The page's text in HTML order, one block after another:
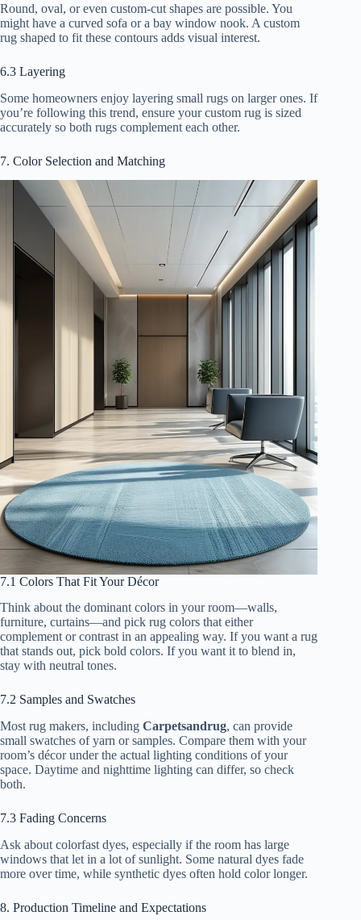
Round, oval, or even custom-cut shapes are possible. You
might have a curved sofa or a bay window nook. A custom
rug shaped to fit these contours adds visual interest.
6.3 Layering
Some homeowners enjoy layering small rugs on larger ones. If
you’re following this trend, ensure your custom rug is sized
accurately so both rugs complement each other.
7. Color Selection and Matching
7.1 Colors That Fit Your Décor
Think about the dominant colors in your room—walls,
furniture, curtains—and pick rug colors that either
complement or contrast in an appealing way. If you want a rug
that stands out, pick bold colors. If you want it to blend in,
stay with neutral tones.
7.2 Samples and Swatches
Most rug makers, including Carpetsandrug, can provide
small swatches of yarn or samples. Compare them with your
room’s décor under the actual lighting conditions of your
space. Daytime and nighttime lighting can differ, so check
both.
7.3 Fading Concerns
Ask about colorfast dyes, especially if the room has large
windows that let in a lot of sunlight. Some natural dyes fade
more over time, while synthetic dyes often hold color longer.
8. Production Timeline and Expectations